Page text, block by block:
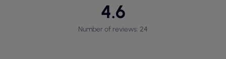
4.6
Number of reviews: 24